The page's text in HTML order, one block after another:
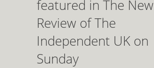
featured in The New
Review of The
Independent UK on
Sunday